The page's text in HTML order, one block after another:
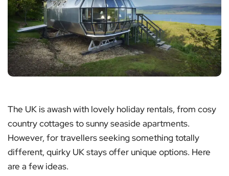
The UK is awash with lovely holiday rentals, from cosy
country cottages to sunny seaside apartments.
However, for travellers seeking something totally
different, quirky UK stays offer unique options. Here
are a few ideas.